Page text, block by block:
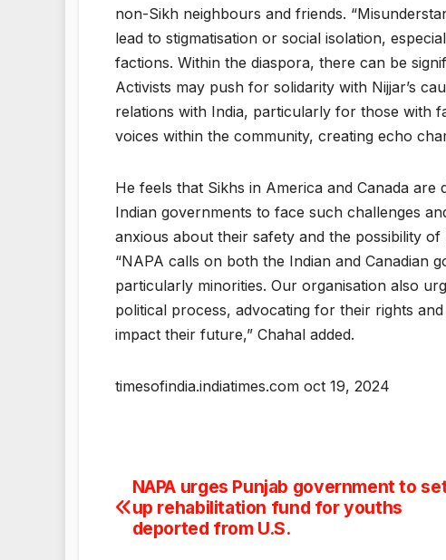
non-Sikh neighbours and friends.
lead to stigmatisation or social isolation,
factions. Within the diaspora, there can be
Activists may push for solidarity with Nijjar’s
relations with India, particularly for those with
voices within the community, creating echo
He feels that Sikhs in America and Canada
Indian governments to face such challenges
anxious about their safety and the possibility
“NAPA calls on both the Indian and Canadian
particularly minorities. Our organisation also
political process, advocating for their rights
impact their future,” Chahal added.
timesofindia.indiatimes.com oct 19, 2024
Post
navigation
NAPA urges Punjab government to
up rehabilitation fund for youths
deported from U.S.